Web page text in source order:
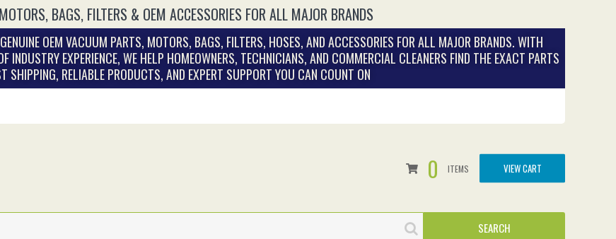
BAGS, FILTERS & OEM ACCESSORIES FOR ALL MAJOR BRANDS
OEM VACUUM PARTS, MOTORS, BAGS, FILTERS, HOSES, AND ACCESSORIES FOR ALL MAJOR BRANDS. WITH
INDUSTRY EXPERIENCE, WE HELP HOMEOWNERS, TECHNICIANS, AND COMMERCIAL CLEANERS FIND THE EXACT PARTS
SHIPPING, RELIABLE PRODUCTS, AND EXPERT SUPPORT YOU CAN COUNT ON
0 ITEMS VIEW CART